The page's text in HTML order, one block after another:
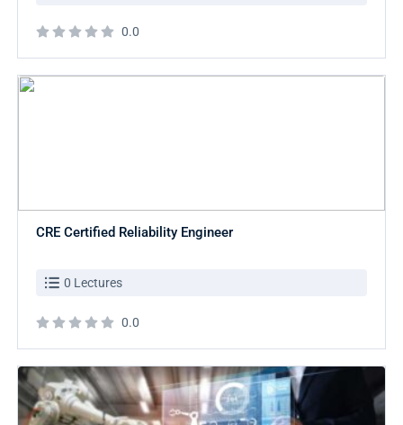
0.0
CRE Certified Reliability Engineer
0 Lectures
0.0